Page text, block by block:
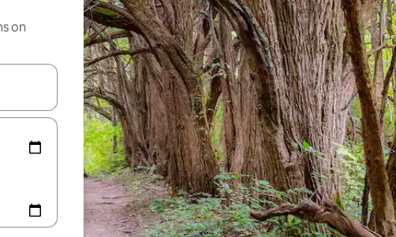
on
and down arrow keys or explore by touch or swipe gestures.